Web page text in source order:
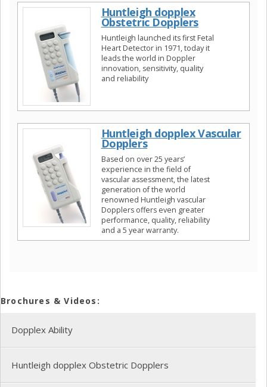
Huntleigh dopplex
Obstetric Dopplers
Huntleigh launched its first Fetal
Heart Detector in 1971, today it
leads the world in Doppler
innovation, sensitivity, quality
and reliability
Huntleigh dopplex Vascular
Dopplers
Based on over 25 years’
experience in the field of
vascular assessment, the latest
generation of the world
renowned Huntleigh vascular
Dopplers offers even greater
performance, quality, reliability
and a 5 year warranty.
Brochures & Videos:
Dopplex Ability
Huntleigh dopplex Obstetric Dopplers